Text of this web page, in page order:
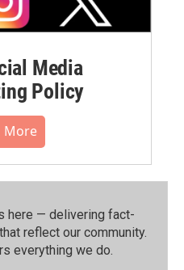
Media
Policy
More
here — delivering fact-
reflect our community.⁠
everything we do.